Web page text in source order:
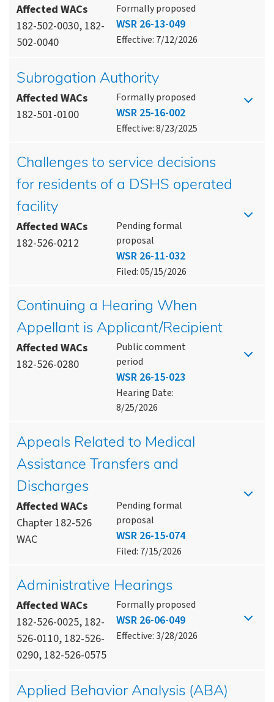
Affected WACs
182-502-0030, 182-
502-0040
Formally proposed
WSR 26-13-049
Effective: 7/12/2026
Subrogation Authority
Affected WACs
182-501-0100
Formally proposed
WSR 25-16-002
Effective: 8/23/2025
Challenges to service decisions
for residents of a DSHS operated
facility
Affected WACs
182-526-0212
Pending formal
proposal
WSR 26-11-032
Filed: 05/15/2026
Continuing a Hearing When
Appellant is Applicant/Recipient
Affected WACs
182-526-0280
Public comment
period
WSR 26-15-023
Hearing Date:
8/25/2026
Appeals Related to Medical
Assistance Transfers and
Discharges
Affected WACs
Chapter 182-526
WAC
Pending formal
proposal
WSR 26-15-074
Filed: 7/15/2026
Administrative Hearings
Affected WACs
182-526-0025, 182-
526-0110, 182-526-
0290, 182-526-0575
Formally proposed
WSR 26-06-049
Effective: 3/28/2026
Applied Behavior Analysis (ABA)